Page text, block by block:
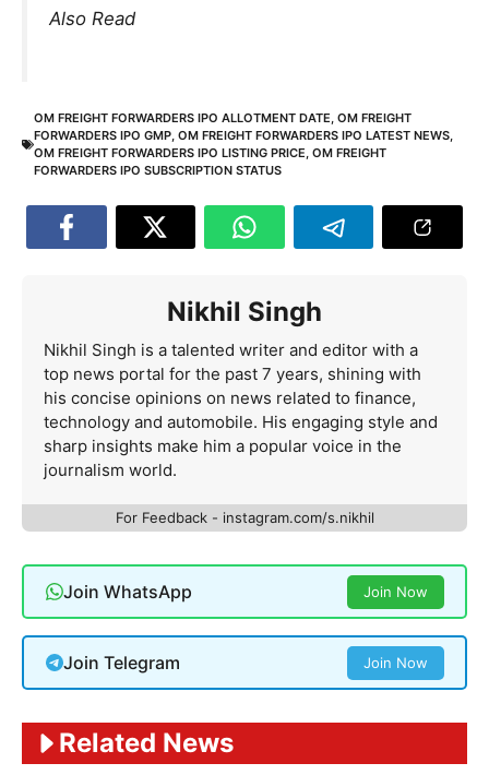
Also Read
OM FREIGHT FORWARDERS IPO ALLOTMENT DATE, OM FREIGHT
FORWARDERS IPO GMP, OM FREIGHT FORWARDERS IPO LATEST NEWS,
OM FREIGHT FORWARDERS IPO LISTING PRICE, OM FREIGHT
FORWARDERS IPO SUBSCRIPTION STATUS
Nikhil Singh
Nikhil Singh is a talented writer and editor with a
top news portal for the past 7 years, shining with
his concise opinions on news related to finance,
technology and automobile. His engaging style and
sharp insights make him a popular voice in the
journalism world.
For Feedback - instagram.com/s.nikhil
Join WhatsApp Join Now
Join Telegram Join Now
Related News